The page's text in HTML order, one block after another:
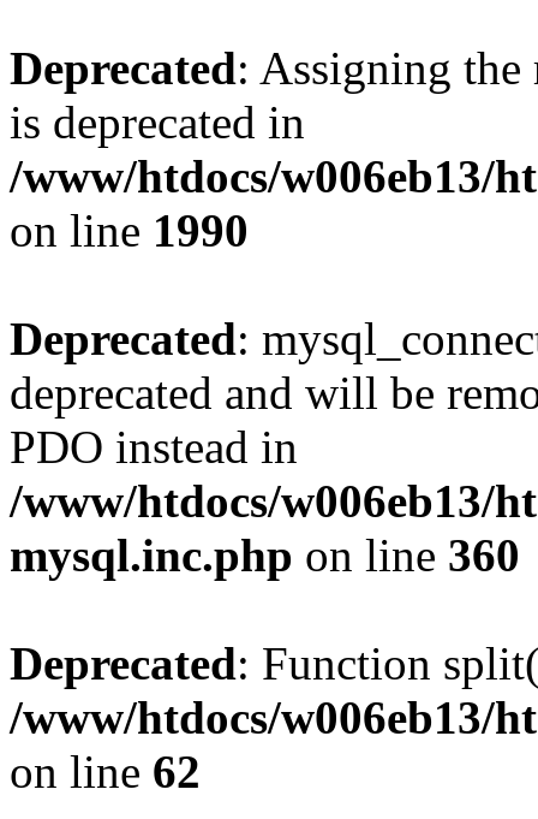
Deprecated: Assigning the
is deprecated in
/www/htdocs/w006eb13/
on line 1990
Deprecated:
deprecated and will be
PDO instead in
/www/htdocs/w006eb13/
mysql.inc.php on line 360
Deprecated: Function
/www/htdocs/w006eb13/
on line 62